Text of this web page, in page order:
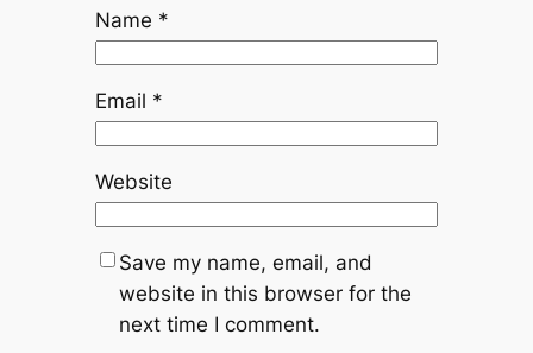
Name *
Email *
Website
Save my name, email, and
website in this browser for the
next time I comment.